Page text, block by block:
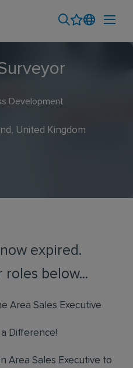
Development
United Kingdom
expired.
roles below...
Area Sales Executive
Difference!
Area Sales Executive to